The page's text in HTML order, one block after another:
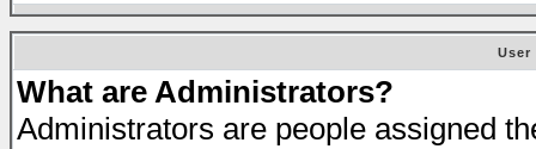
User
What are Administrators?
Administrators are people assigned